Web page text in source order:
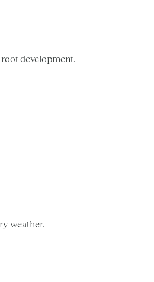
development.
weather.